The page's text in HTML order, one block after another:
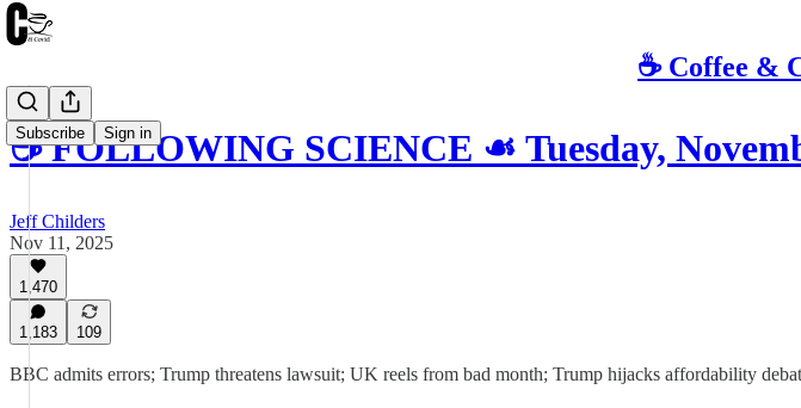
☕️ Coffee &
Subscribe Sign in
☕️ FOLLOWING SCIENCE ☙ Tuesday,
Jeff Childers
Nov 11, 2025
1,470
1,183 109
BBC admits errors; Trump threatens lawsuit; UK reels from bad month; Trump hijacks affordability